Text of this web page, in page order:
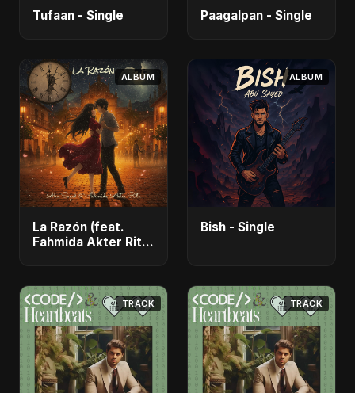
Tufaan - Single Paagalpan - Single
ALBUM
La Razón (feat.
Fahmida Akter Ritu)
ALBUM
Bish - Single
TRACK TRACK